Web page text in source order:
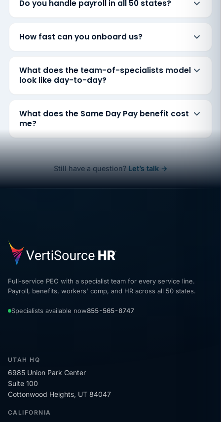
Do you handle payroll in all 50 states?
How fast can you onboard us?
What does the team-of-specialists model
look like day-to-day?
What does the Same Day Pay benefit cost
me?
Still have a question? Let’s talk →
Full-service PEO with a specialist team for every service line.
Payroll, benefits, workers' comp, and HR across all 50 states.
Specialists available now855-565-8747
UTAH HQ
6985 Union Park Center
Suite 100
Cottonwood Heights, UT 84047
CALIFORNIA